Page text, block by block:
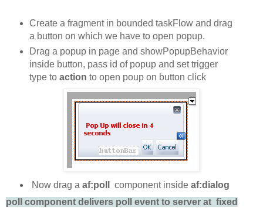
Create a fragment in bounded taskFlow and drag
a button on which we have to open popup.
Drag a popup in page and showPopupBehavior
inside button, pass id of popup and set trigger
type to action to open poup on button click
Now drag a af:poll component inside af:dialog
poll component delivers poll event to server at fixed